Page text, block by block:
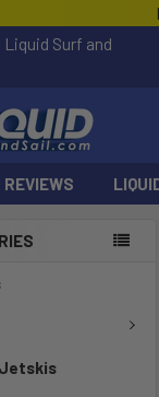
Surf and